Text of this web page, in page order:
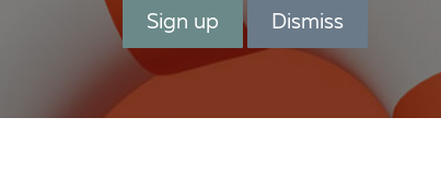
Sign up Dismiss